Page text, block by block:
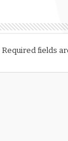
Required fields